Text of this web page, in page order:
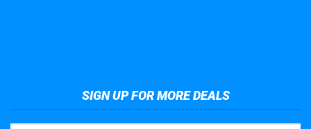
SIGN UP FOR MORE DEALS